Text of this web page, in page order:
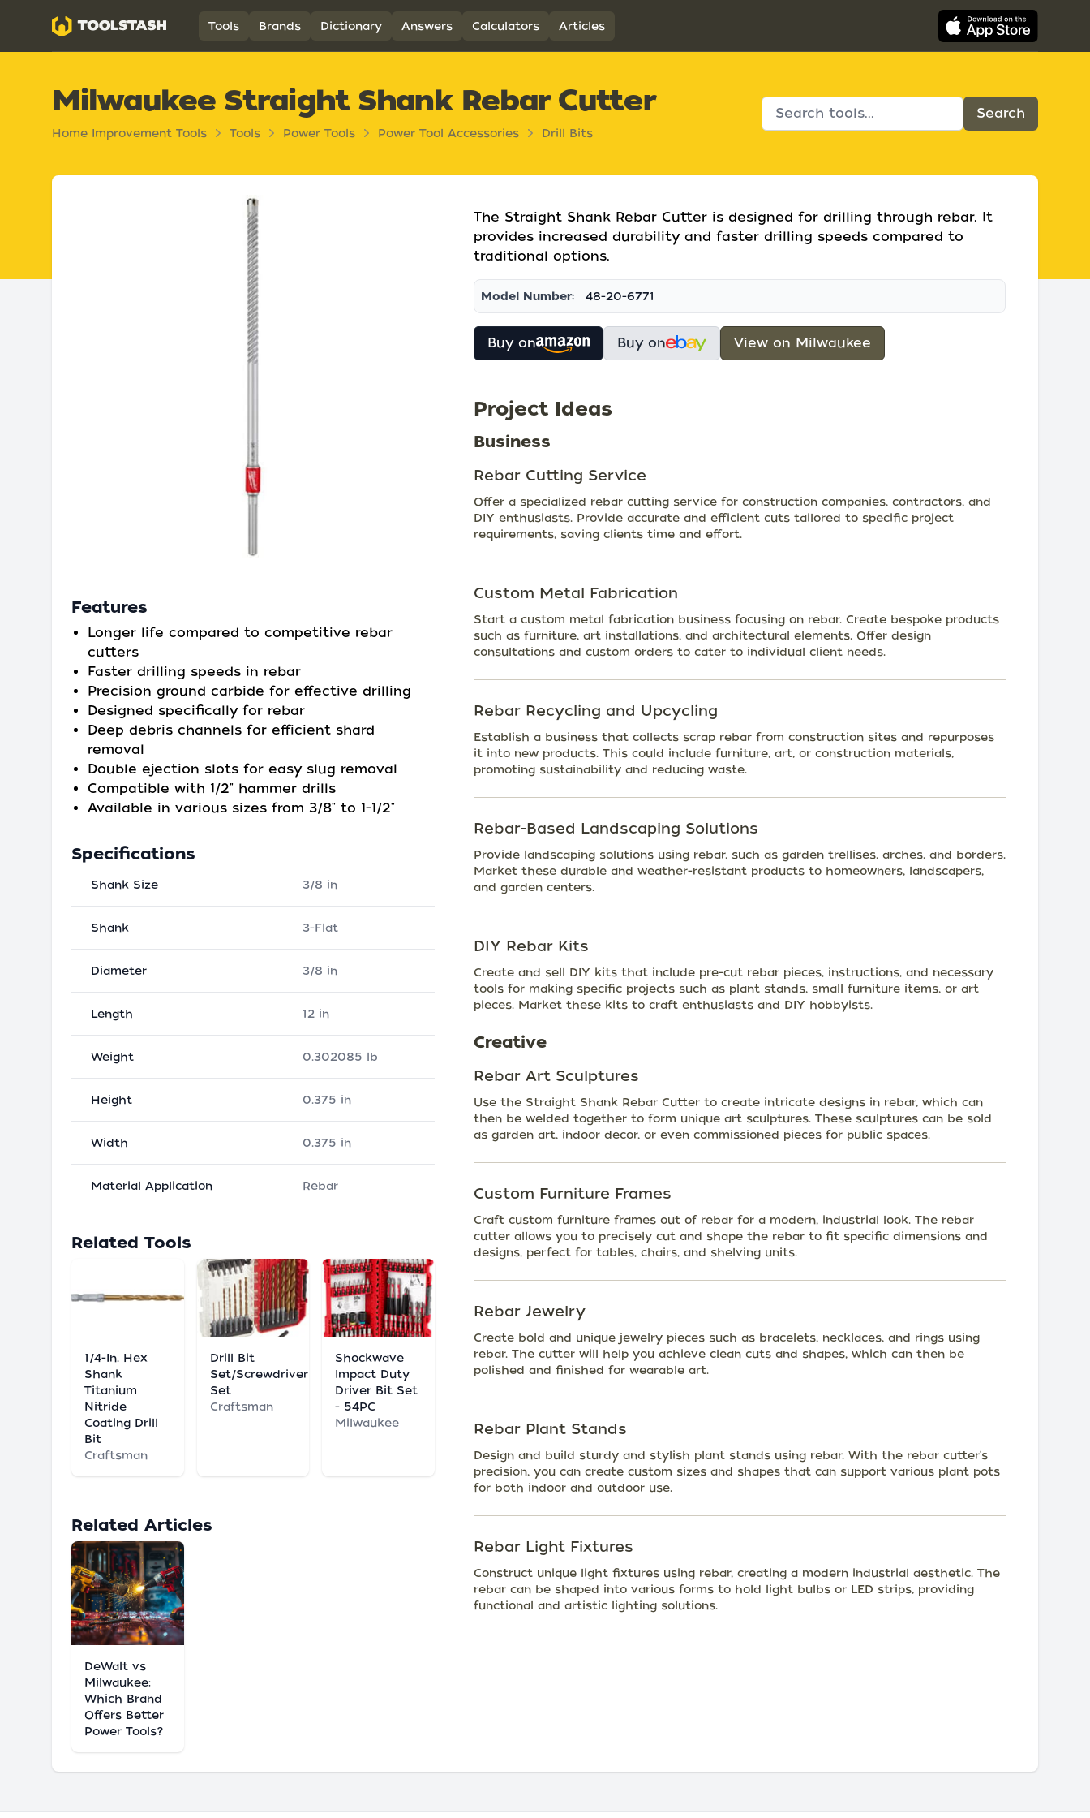
Toolstash Tools Brands Dictionary Answers Calculators Articles
Milwaukee Straight Shank Rebar Cutter
Home Improvement Tools Tools Power Tools Power Tool Accessories Drill Bits
Features
Longer life compared to competitive rebar
cutters
Faster drilling speeds in rebar
Precision ground carbide for effective drilling
Designed specifically for rebar
Deep debris channels for efficient shard
removal
Double ejection slots for easy slug removal
Compatible with 1/2" hammer drills
Available in various sizes from 3/8" to 1-1/2"
Specifications
Shank Size 3/8 in
Shank 3-Flat
Diameter 3/8 in
Length 12 in
Weight 0.302085 lb
Height 0.375 in
Width 0.375 in
Material Application Rebar
Related Tools
1/4-In. Hex
Shank
Titanium
Nitride
Coating Drill
Bit
Craftsman
Drill Bit
Set/Screwdriver
Set
Craftsman
Shockwave
Impact Duty
Driver Bit Set
- 54PC
Milwaukee
Related Articles
DeWalt vs
Milwaukee:
Which Brand
Offers Better
Power Tools?
The Straight Shank Rebar Cutter is designed for drilling through rebar. It
provides increased durability and faster drilling speeds compared to
traditional options.
Model Number: 48-20-6771
Buy on Buy on View on Milwaukee
Project Ideas
Business
Rebar Cutting Service
Offer a specialized rebar cutting service for construction companies, contractors, and
DIY enthusiasts. Provide accurate and efficient cuts tailored to specific project
requirements, saving clients time and effort.
Custom Metal Fabrication
Start a custom metal fabrication business focusing on rebar. Create bespoke products
such as furniture, art installations, and architectural elements. Offer design
consultations and custom orders to cater to individual client needs.
Rebar Recycling and Upcycling
Establish a business that collects scrap rebar from construction sites and repurposes
it into new products. This could include furniture, art, or construction materials,
promoting sustainability and reducing waste.
Rebar-Based Landscaping Solutions
Provide landscaping solutions using rebar, such as garden trellises, arches, and borders.
Market these durable and weather-resistant products to homeowners, landscapers,
and garden centers.
DIY Rebar Kits
Create and sell DIY kits that include pre-cut rebar pieces, instructions, and necessary
tools for making specific projects such as plant stands, small furniture items, or art
pieces. Market these kits to craft enthusiasts and DIY hobbyists.
Creative
Rebar Art Sculptures
Use the Straight Shank Rebar Cutter to create intricate designs in rebar, which can
then be welded together to form unique art sculptures. These sculptures can be sold
as garden art, indoor decor, or even commissioned pieces for public spaces.
Custom Furniture Frames
Craft custom furniture frames out of rebar for a modern, industrial look. The rebar
cutter allows you to precisely cut and shape the rebar to fit specific dimensions and
designs, perfect for tables, chairs, and shelving units.
Rebar Jewelry
Create bold and unique jewelry pieces such as bracelets, necklaces, and rings using
rebar. The cutter will help you achieve clean cuts and shapes, which can then be
polished and finished for wearable art.
Rebar Plant Stands
Design and build sturdy and stylish plant stands using rebar. With the rebar cutter's
precision, you can create custom sizes and shapes that can support various plant pots
for both indoor and outdoor use.
Rebar Light Fixtures
Construct unique light fixtures using rebar, creating a modern industrial aesthetic. The
rebar can be shaped into various forms to hold light bulbs or LED strips, providing
functional and artistic lighting solutions.